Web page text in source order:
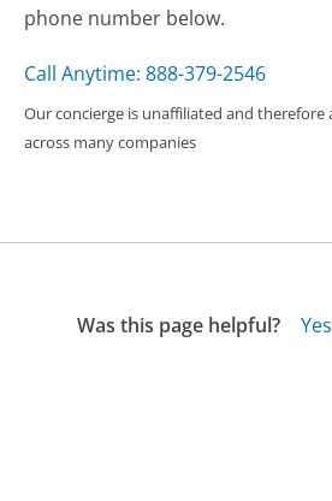
phone number below.
Call Anytime: 888-379-2546
Our concierge is unaffiliated and therefore
across many companies
Was this page helpful? Yes